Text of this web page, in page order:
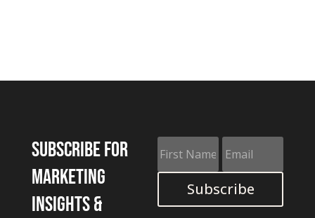
Subscribe for
marketing
insights &
Subscribe